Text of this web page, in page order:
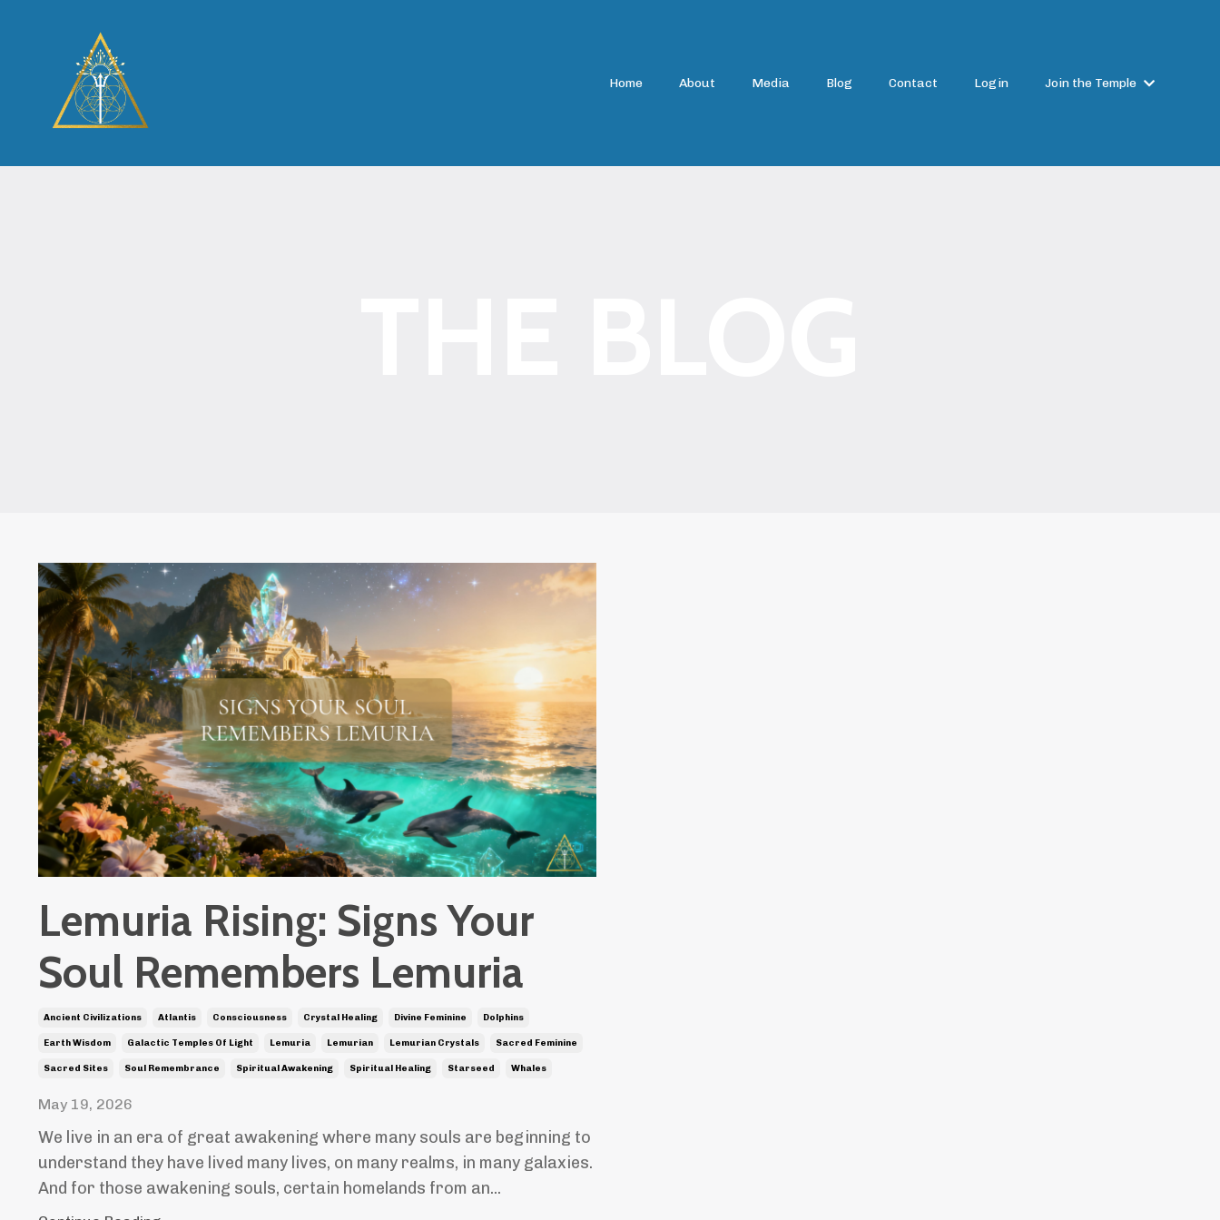
Home About Media Blog Contact Login Join the Temple
Lemuria Rising: Signs Your
Soul Remembers Lemuria
Ancient Civilizations Atlantis Consciousness Crystal Healing Divine Feminine Dolphins
Earth Wisdom Galactic Temples Of Light Lemuria Lemurian Lemurian Crystals Sacred Feminine
Sacred Sites Soul Remembrance Spiritual Awakening Spiritual Healing Starseed Whales
May 19, 2026
We live in an era of great awakening where many souls are beginning to
understand they have lived many lives, on many realms, in many galaxies.
And for those awakening souls, certain homelands from an...